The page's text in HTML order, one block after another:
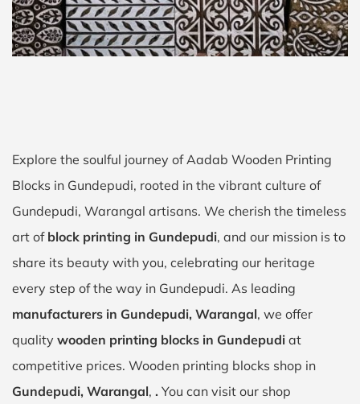
Explore the soulful journey of Aadab Wooden Printing
Blocks in Gundepudi, rooted in the vibrant culture of
Gundepudi, Warangal artisans. We cherish the timeless
art of block printing in Gundepudi, and our mission is to
share its beauty with you, celebrating our heritage
every step of the way in Gundepudi. As leading
manufacturers in Gundepudi, Warangal, we offer
quality wooden printing blocks in Gundepudi at
competitive prices. Wooden printing blocks shop in
Gundepudi, Warangal, . You can visit our shop